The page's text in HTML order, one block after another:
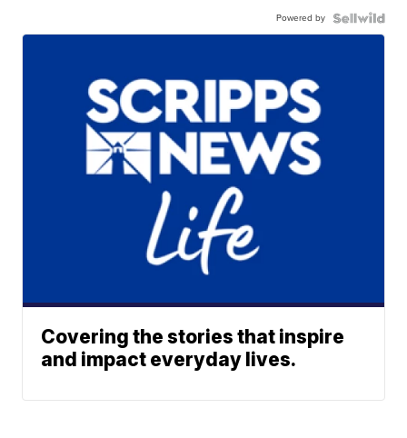
Powered by
Covering the stories that inspire
and impact everyday lives.